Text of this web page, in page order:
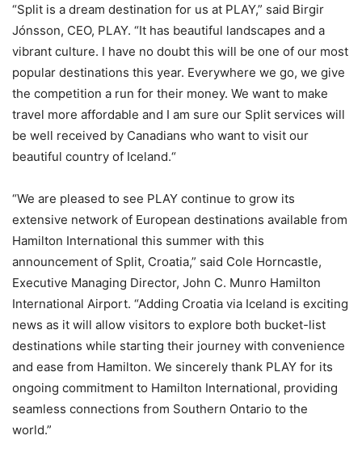
“Split is a dream destination for us at PLAY,” said Birgir
Jónsson, CEO, PLAY. “It has beautiful landscapes and a
vibrant culture. I have no doubt this will be one of our most
popular destinations this year. Everywhere we go, we give
the competition a run for their money. We want to make
travel more affordable and I am sure our Split services will
be well received by Canadians who want to visit our
beautiful country of Iceland.“
“We are pleased to see PLAY continue to grow its
extensive network of European destinations available from
Hamilton International this summer with this
announcement of Split, Croatia,” said Cole Horncastle,
Executive Managing Director, John C. Munro Hamilton
International Airport. “Adding Croatia via Iceland is exciting
news as it will allow visitors to explore both bucket-list
destinations while starting their journey with convenience
and ease from Hamilton. We sincerely thank PLAY for its
ongoing commitment to Hamilton International, providing
seamless connections from Southern Ontario to the
world.”